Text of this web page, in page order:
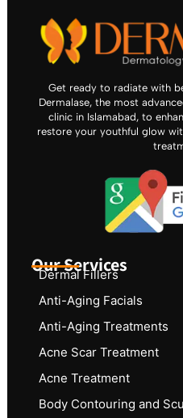
Get ready to radiate with
Dermalase, the most
clinic in Islamabad, to
restore your youthful glow
Our Services
Dermal Fillers
Anti-Aging Facials
Anti-Aging Treatments
Acne Scar Treatment
Acne Treatment
Body Contouring and